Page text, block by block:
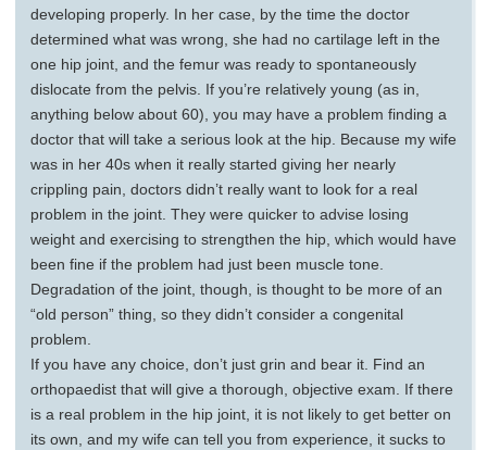
developing properly. In her case, by the time the doctor
determined what was wrong, she had no cartilage left in the
one hip joint, and the femur was ready to spontaneously
dislocate from the pelvis. If you’re relatively young (as in,
anything below about 60), you may have a problem finding a
doctor that will take a serious look at the hip. Because my wife
was in her 40s when it really started giving her nearly
crippling pain, doctors didn’t really want to look for a real
problem in the joint. They were quicker to advise losing
weight and exercising to strengthen the hip, which would have
been fine if the problem had just been muscle tone.
Degradation of the joint, though, is thought to be more of an
“old person” thing, so they didn’t consider a congenital
problem.
If you have any choice, don’t just grin and bear it. Find an
orthopaedist that will give a thorough, objective exam. If there
is a real problem in the hip joint, it is not likely to get better on
its own, and my wife can tell you from experience, it sucks to